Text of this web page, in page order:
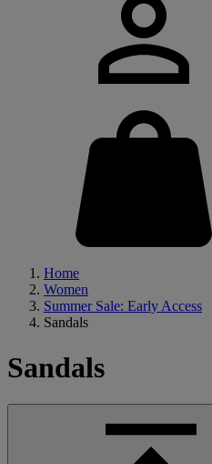
Home
Women
Summer Sale: Early Access
Sandals
Sandals